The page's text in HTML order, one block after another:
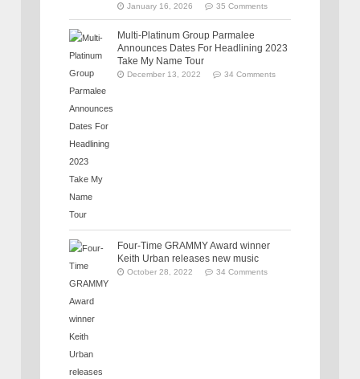
January 16, 2026 35 Comments
Multi-Platinum Group Parmalee
Announces Dates For Headlining 2023
Take My Name Tour
December 13, 2022 34 Comments
Four-Time GRAMMY Award winner
Keith Urban releases new music
October 28, 2022 34 Comments